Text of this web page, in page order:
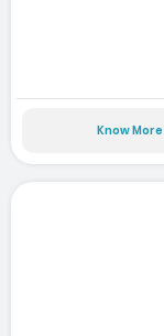
Know More